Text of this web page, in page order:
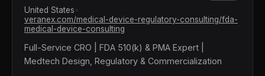
United States
veranex.com/medical-device-regulatory-consulting/fda-
medical-device-consulting
Full-Service CRO | FDA 510(k) & PMA Expert |
Medtech Design, Regulatory & Commercialization